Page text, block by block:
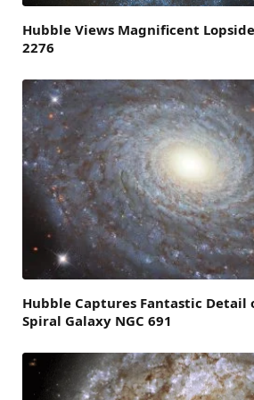
Hubble Views Magnificent
2276
Hubble Captures Fantastic Detail
Spiral Galaxy NGC 691